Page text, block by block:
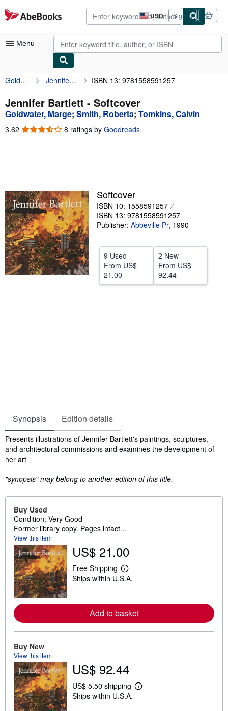
Skip to main content
AbeBooks.com USD
Site
shopping
preferences
Sign in
Menu
My Account
My Purchases
Advanced Search
Browse Collections
Textbooks
Sellers
Start Selling
Help
CLOSE
Goldwater, Marge Jennifer Bartlett ISBN 13: 9781558591257
Jennifer Bartlett - Softcover
Goldwater, Marge; Smith, Roberta; Tomkins, Calvin
3.62 3.62
8 ratings by Goodreads
Softcover
ISBN 10: 1558591257
ISBN 13: 9781558591257
Publisher: Abbeville Pr, 1990
9 Used
From US$
21.00
2 New
From US$
92.44
Synopsis Edition details
Synopsis
Presents illustrations of Jennifer Bartlett's paintings, sculptures,
and architectural commissions and examines the development of
her art
"synopsis" may belong to another edition of this title.
Buy Used
Condition: Very Good
Former library copy. Pages intact...
View this item
US$ 21.00
Free Shipping
L
e
n
m
o
r
e
t
h
i
p
Ships within U.S.A.
Add to basket
Buy New
View this item
US$ 92.44
US$ 5.50 shipping
L
Ships within U.S.A.